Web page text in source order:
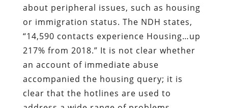
about peripheral issues, such as housing
or immigration status. The NDH states,
“14,590 contacts experience Housing…up
217% from 2018.” It is not clear whether
an account of immediate abuse
accompanied the housing query; it is
clear that the hotlines are used to